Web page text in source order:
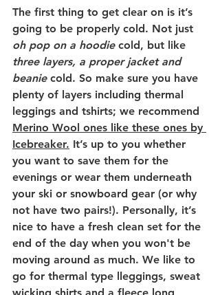
The first thing to get clear on is it’s
going to be properly cold. Not just
oh pop on a hoodie cold, but like
three layers, a proper jacket and
beanie cold. So make sure you have
plenty of layers including thermal
leggings and tshirts; we recommend
Merino Wool ones like these ones by
Icebreaker. It’s up to you whether
you want to save them for the
evenings or wear them underneath
your ski or snowboard gear (or why
not have two pairs!). Personally, it’s
nice to have a fresh clean set for the
end of the day when you won't be
moving around as much. We like to
go for thermal type lleggings, sweat
wicking shirts and a fleece long